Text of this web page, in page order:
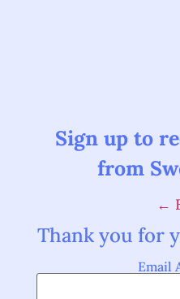
Sign up to
from
←
Thank you for
Email